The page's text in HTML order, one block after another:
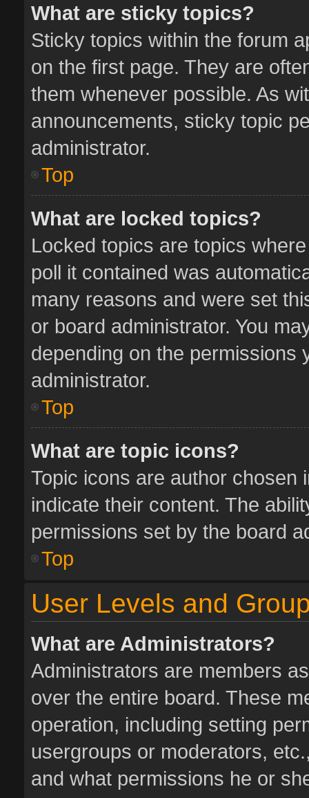
What are sticky topics?
Sticky topics within the forum
on the first page. They are
them whenever possible. As
announcements, sticky topic
administrator.
Top
What are locked topics?
Locked topics are topics
poll it contained was
many reasons and were set
or board administrator. You
depending on the permissions
administrator.
Top
What are topic icons?
Topic icons are author chosen
indicate their content. The
permissions set by the board
Top
User Levels and
What are Administrators?
Administrators are members
over the entire board. These
operation, including setting
usergroups or moderators,
and what permissions he or